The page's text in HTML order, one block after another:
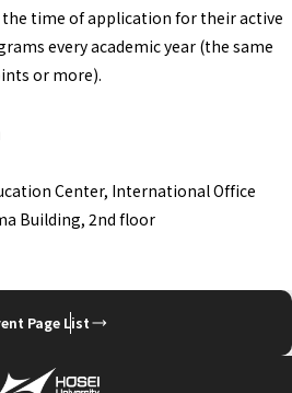
time of application for their active
every academic year (the same
or more).
Center, International Office
Building, 2nd floor
Page List